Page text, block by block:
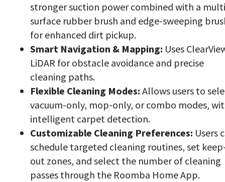
stronger suction power combined with a
surface rubber brush and edge-sweeping
for enhanced dirt pickup.
Smart Navigation & Mapping: Uses
LiDAR for obstacle avoidance and precise
cleaning paths.
Flexible Cleaning Modes: Allows users to
vacuum-only, mop-only, or combo modes,
intelligent carpet detection.
Customizable Cleaning Preferences: Users
schedule targeted cleaning routines, set
out zones, and select the number of cleaning
passes through the Roomba Home App.